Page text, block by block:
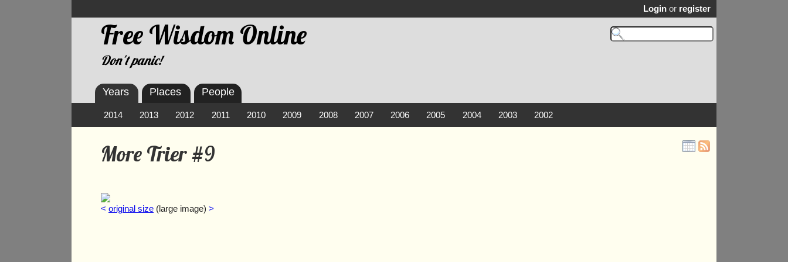
Free Wisdom Online
Don't panic!
Login or register
More Trier #9
< original size (large image) >
Years
2014 2013 2012 2011 2010 2009 2008 2007 2006 2005 2004 2003 2002
Places People